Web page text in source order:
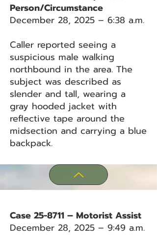
Person/Circumstance
December 28, 2025 – 6:38 a.m.
Caller reported seeing a
suspicious male walking
northbound in the area. The
subject was described as
slender and tall, wearing a
gray hooded jacket with
reflective tape around the
midsection and carrying a blue
backpack.
Case 25-8711 – Motorist Assist
December 28, 2025 – 9:49 a.m.